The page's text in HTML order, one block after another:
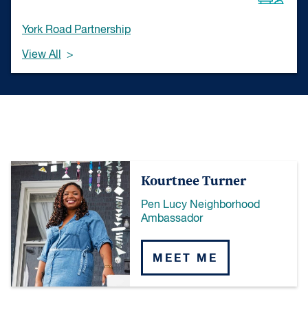
York Road Partnership
View All
Kourtnee Turner
Pen Lucy Neighborhood
Ambassador
MEET ME